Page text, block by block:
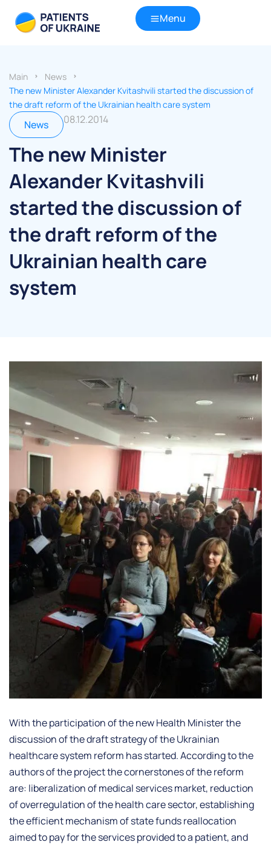
Menu
Main
News
The new Minister Alexander Kvitashvili started the discussion of
the draft reform of the Ukrainian health care system
News 08.12.2014
The new Minister
Alexander Kvitashvili
started the discussion of
the draft reform of the
Ukrainian health care
system
With the participation of the new Health Minister the
discussion of the draft strategy of the Ukrainian
healthcare system reform has started. According to the
authors of the project the cornerstones of the reform
are: liberalization of medical services market, reduction
of overregulation of the health care sector, establishing
the efficient mechanism of state funds reallocation
aimed to pay for the services provided to a patient, and